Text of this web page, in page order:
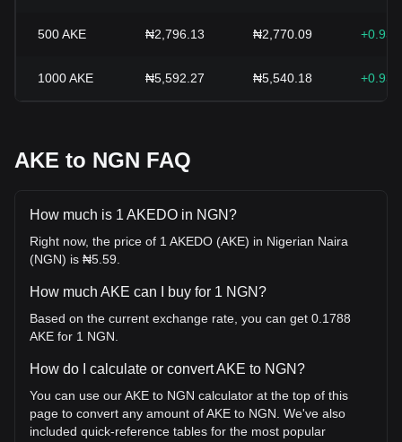
500AKE ₦2,796.13 ₦2,770.09
1000AKE ₦5,592.27 ₦5,540.18
AKE to NGN FAQ
How much is 1 AKEDO in NGN?
Right now, the price of 1 AKEDO (AKE) in Nigerian Naira
(NGN) is ₦5.59.
How much AKE can I buy for 1 NGN?
Based on the current exchange rate, you can get 0.1788
AKE for 1 NGN.
How do I calculate or convert AKE to NGN?
You can use our AKE to NGN calculator at the top of this
page to convert any amount of AKE to NGN. We've also
included quick-reference tables for the most popular